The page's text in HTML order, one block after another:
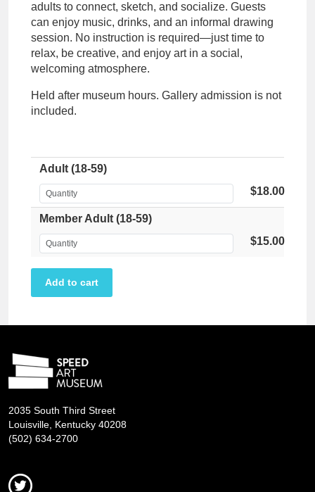
adults to connect, sketch, and socialize. Guests
can enjoy music, drinks, and an informal drawing
session. No instruction is required—just time to
relax, be creative, and enjoy art in a social,
welcoming atmosphere.
Held after museum hours. Gallery admission is not
included.
Adult (18-59)
$18.00
Member Adult (18-59)
$15.00
2035 South Third Street
Louisville, Kentucky 40208
(502) 634-2700